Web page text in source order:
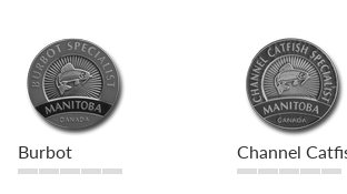
Burbot Channel